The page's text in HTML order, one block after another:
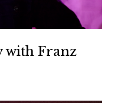
with Franz